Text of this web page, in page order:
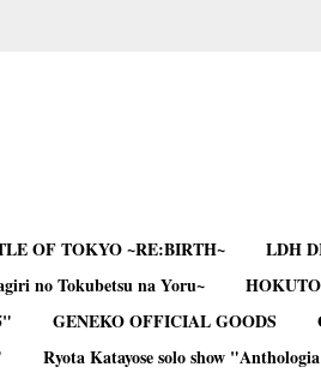
OF TOKYO ~RE:BIRTH~
LDH
no Tokubetsu na Yoru~
GENEKO OFFICIAL GOODS
Ryota Katayose solo show